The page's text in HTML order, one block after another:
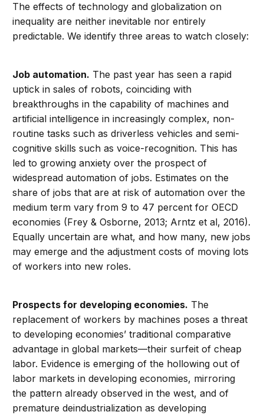
The effects of technology and globalization on
inequality are neither inevitable nor entirely
predictable. We identify three areas to watch closely:
Job automation. The past year has seen a rapid
uptick in sales of robots, coinciding with
breakthroughs in the capability of machines and
artificial intelligence in increasingly complex, non-
routine tasks such as driverless vehicles and semi-
cognitive skills such as voice-recognition. This has
led to growing anxiety over the prospect of
widespread automation of jobs. Estimates on the
share of jobs that are at risk of automation over the
medium term vary from 9 to 47 percent for OECD
economies (Frey & Osborne, 2013; Arntz et al, 2016).
Equally uncertain are what, and how many, new jobs
may emerge and the adjustment costs of moving lots
of workers into new roles.
Prospects for developing economies. The
replacement of workers by machines poses a threat
to developing economies’ traditional comparative
advantage in global markets—their surfeit of cheap
labor. Evidence is emerging of the hollowing out of
labor markets in developing economies, mirroring
the pattern already observed in the west, and of
premature deindustrialization as developing